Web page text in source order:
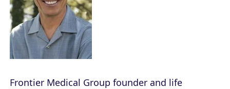
Frontier Medical Group founder and life